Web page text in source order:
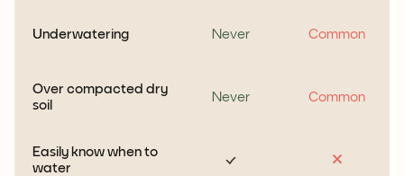
Underwatering Never Common
Over compacted dry
soil
Never Common
Easily know when to
water